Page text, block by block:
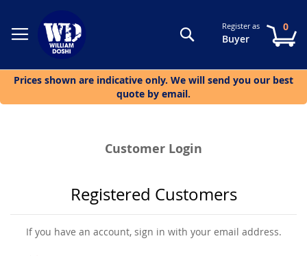
SearchRegister as
Buyer
0
Prices shown are indicative only. We will send you our best
quote by email.
Customer Login
Registered Customers
If you have an account, sign in with your email address.